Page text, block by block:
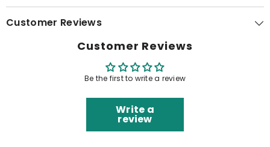
Customer Reviews
Customer Reviews
Be the first to write a review
Write a
review